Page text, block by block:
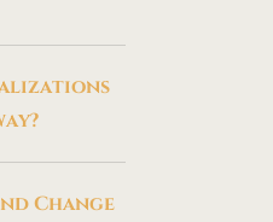
Change